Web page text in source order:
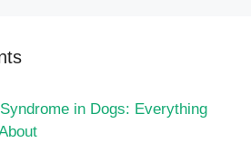
Syndrome in Dogs: Everything